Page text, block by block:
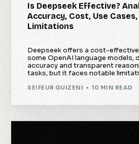
Is Deepseek Effective?
Accuracy, Cost, Use
Limitations
Deepseek offers a cost-
some OpenAI language models,
accuracy and transparent
tasks, but it faces notable
SEIFEUR GUIZENI 10 MIN READ